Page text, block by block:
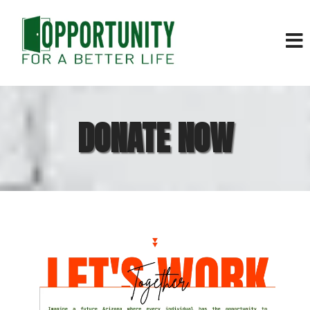
DONATE NOW